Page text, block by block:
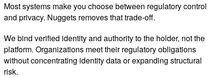
Most systems make you choose between regulatory control
and privacy. Nuggets removes that trade-off.
We bind verified identity and authority to the holder, not the
platform. Organizations meet their regulatory obligations
without concentrating identity data or expanding structural
risk.